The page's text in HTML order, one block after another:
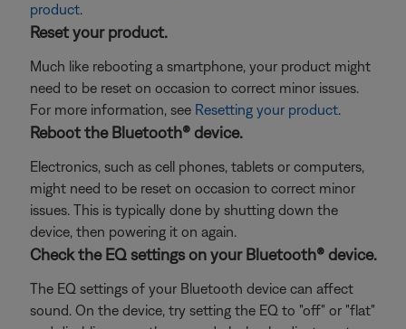
product.
Reset your product.
Much like rebooting a smartphone, your product might
need to be reset on occasion to correct minor issues.
For more information, see Resetting your product.
Reboot the Bluetooth® device.
Electronics, such as cell phones, tablets or computers,
might need to be reset on occasion to correct minor
issues. This is typically done by shutting down the
device, then powering it on again.
Check the EQ settings on your Bluetooth® device.
The EQ settings of your Bluetooth device can affect
sound. On the device, try setting the EQ to "off" or "flat"